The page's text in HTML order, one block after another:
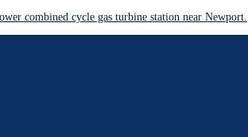
combined cycle gas turbine station near Newport.